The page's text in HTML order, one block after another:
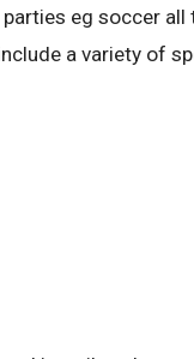
eg soccer all
a variety of